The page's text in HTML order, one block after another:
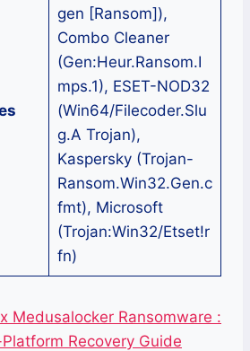
gen [Ransom]),
Combo Cleaner
(Gen:Heur.Ransom.I
mps.1), ESET-NOD32
(Win64/Filecoder.Slu
g.A Trojan),
Kaspersky (Trojan-
Ransom.Win32.Gen.c
fmt), Microsoft
(Trojan:Win32/Etset!r
fn)
Medusalocker Ransomware :
Recovery Guide